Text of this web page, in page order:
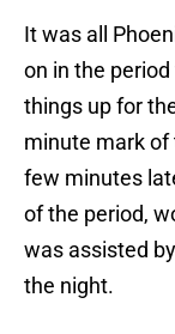
It was all
on in the
things up for
minute mark of
few minutes
of the period,
was assisted by
the night.